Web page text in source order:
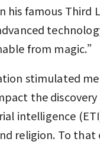
his famous Third
from magic.”
stimulated
the discovery
intelligence
religion. To that